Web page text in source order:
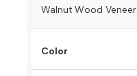
Walnut Wood
Color